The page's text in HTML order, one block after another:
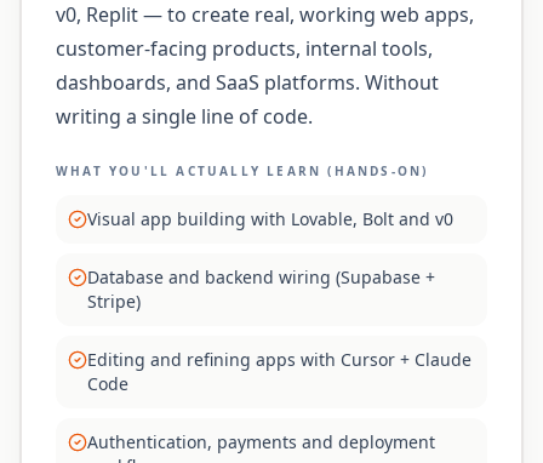
v0, Replit — to create real, working web apps,
customer-facing products, internal tools,
dashboards, and SaaS platforms. Without
writing a single line of code.
WHAT YOU'LL ACTUALLY LEARN (HANDS-ON)
Visual app building with Lovable, Bolt and v0
Database and backend wiring (Supabase +
Stripe)
Editing and refining apps with Cursor + Claude
Code
Authentication, payments and deployment